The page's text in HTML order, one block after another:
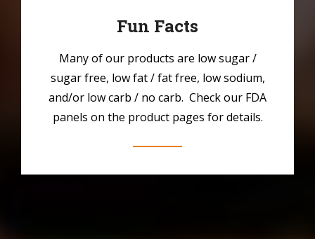
Fun Facts
Many of our products are low sugar /
sugar free, low fat / fat free, low sodium,
and/or low carb / no carb. Check our FDA
panels on the product pages for details.